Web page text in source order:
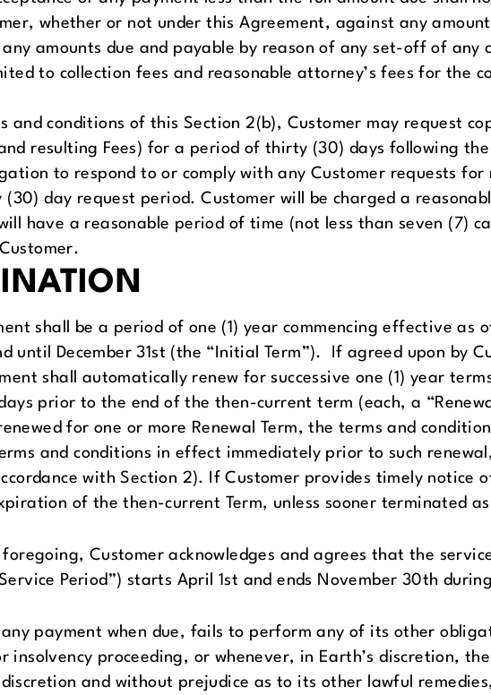
whether or not under this Agreement, against any
amounts due and payable by reason of any set-off of any
to collection fees and reasonable attorney’s fees for the
and conditions of this Section 2(b), Customer may request
resulting Fees) for a period of thirty (30) days following the
to respond to or comply with any Customer requests
day request period. Customer will be charged a
have a reasonable period of time (not less than seven (7)
shall be a period of one (1) year commencing effective as
until December 31st (the “Initial Term”). If agreed upon by
shall automatically renew for successive one (1) year
prior to the end of the then-current term (each, a
for one or more Renewal Term, the terms and
and conditions in effect immediately prior to such
with Section 2). If Customer provides timely notice
of the then-current Term, unless sooner terminated
Customer acknowledges and agrees that the
Period”) starts April 1st and ends November 30th
payment when due, fails to perform any of its other
insolvency proceeding, or whenever, in Earth’s discretion,
and without prejudice as to its other lawful